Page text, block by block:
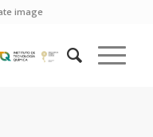
image